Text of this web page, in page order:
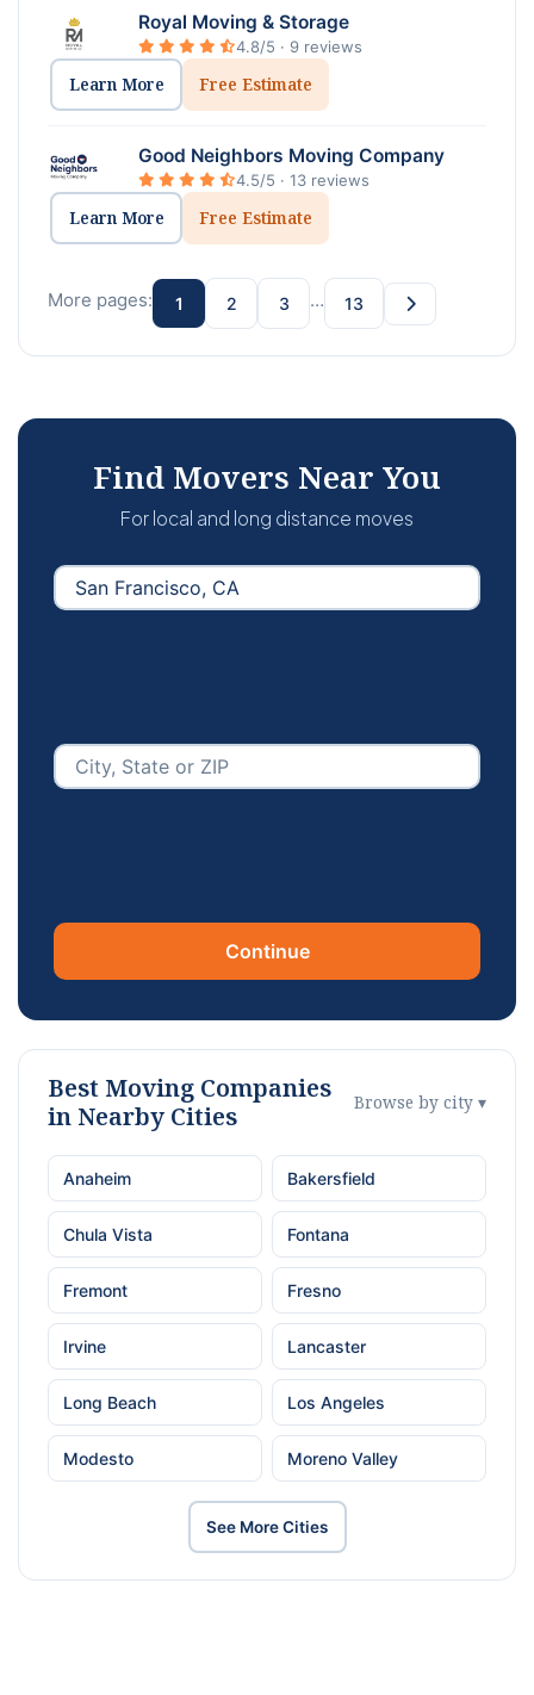
Royal Moving & Storage
4.8/5 · 9 reviews
Learn More Free Estimate
Good Neighbors Moving Company
4.5/5 · 13 reviews
Learn More Free Estimate
More pages: 1 2 3 … 13
Find Movers Near You
For local and long distance moves
Continue
Best Moving Companies
in Nearby Cities
Browse by city ▾
Anaheim Bakersfield
Chula Vista Fontana
Fremont Fresno
Irvine Lancaster
Long Beach Los Angeles
Modesto Moreno Valley
See More Cities